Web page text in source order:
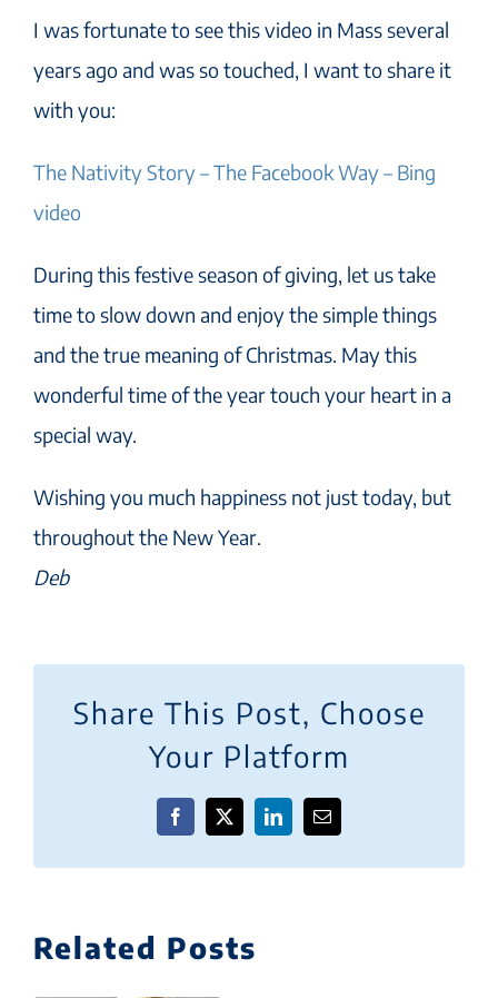
I was fortunate to see this video in Mass several
years ago and was so touched, I want to share it
with you:
The Nativity Story – The Facebook Way – Bing
video
During this festive season of giving, let us take
time to slow down and enjoy the simple things
and the true meaning of Christmas. May this
wonderful time of the year touch your heart in a
special way.
Wishing you much happiness not just today, but
throughout the New Year.
Deb
Share This Post, Choose
Your Platform
Facebook
X LinkedInEmail
Related Posts